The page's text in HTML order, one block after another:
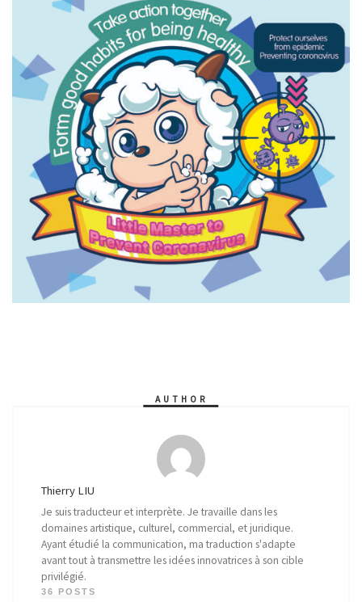
AUTHOR
Thierry LIU
Je suis traducteur et interprète. Je travaille dans les
domaines artistique, culturel, commercial, et juridique.
Ayant étudié la communication, ma traduction s'adapte
avant tout à transmettre les idées innovatrices à son cible
privilégié.
36 POSTS